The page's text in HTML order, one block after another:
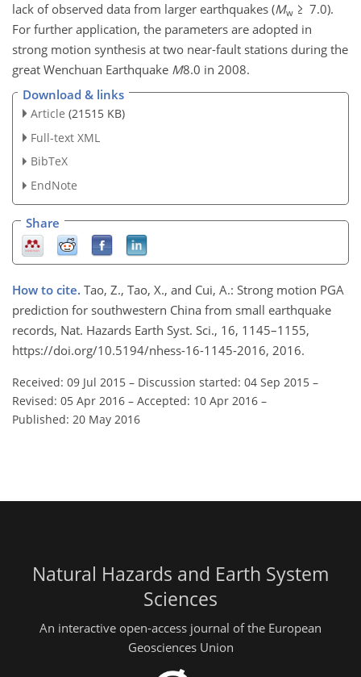
lack of observed data from larger earthquakes (Mw ≥ 7.0).
For further application, the parameters are adopted in
strong motion synthesis at two near-fault stations during the
great Wenchuan Earthquake M8.0 in 2008.
Download & links
Article (21515 KB)
Full-text XML
BibTeX
EndNote
Share
How to cite. Tao, Z., Tao, X., and Cui, A.: Strong motion PGA
prediction for southwestern China from small earthquake
records, Nat. Hazards Earth Syst. Sci., 16, 1145–1155,
https://doi.org/10.5194/nhess-16-1145-2016, 2016.
Received: 09 Jul 2015 – Discussion started: 04 Sep 2015 –
Revised: 05 Apr 2016 – Accepted: 10 Apr 2016 –
Published: 20 May 2016
Natural Hazards and Earth System
Sciences
An interactive open-access journal of the European
Geosciences Union